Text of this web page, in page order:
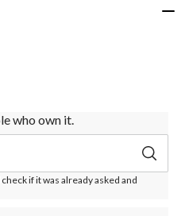
who own it.
if it was already asked and